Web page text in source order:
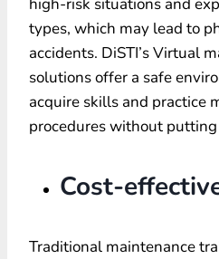
types, which may lead to
accidents. DiSTI’s Virtual
solutions offer a safe
acquire skills and practice
procedures without
Cost-
Traditional maintenance